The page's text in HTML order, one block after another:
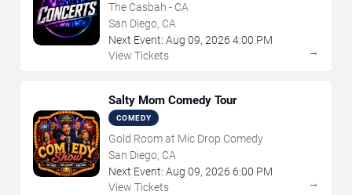
The Casbah - CA
San Diego, CA
Next Event: Aug 09, 2026 4:00 PM
View Tickets
→
Salty Mom Comedy Tour
COMEDY
Gold Room at Mic Drop Comedy
San Diego, CA
Next Event: Aug 09, 2026 6:00 PM
View Tickets
→